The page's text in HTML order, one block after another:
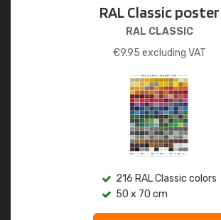
RAL Classic poster
RAL CLASSIC
€9.95 excluding VAT
216 RAL Classic colors
50 x 70 cm